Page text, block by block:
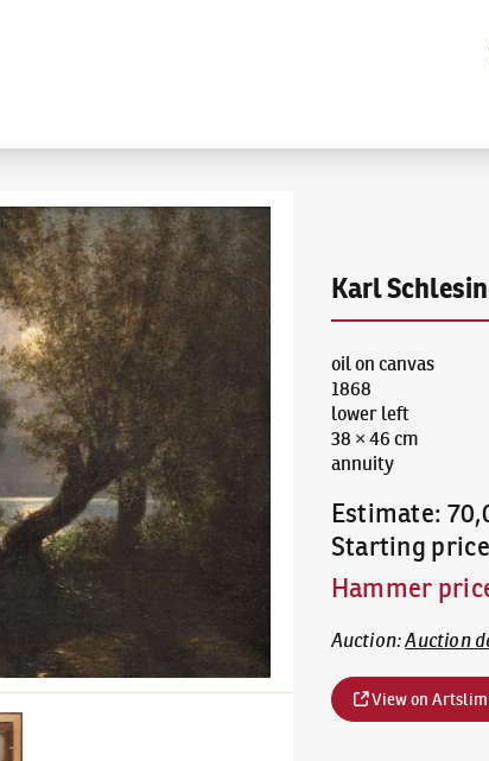
Karl
oil on canvas
1868
lower left
38 × 46 cm
annuity
Estimate:
Starting price
Hammer
Auction:Auction
View on